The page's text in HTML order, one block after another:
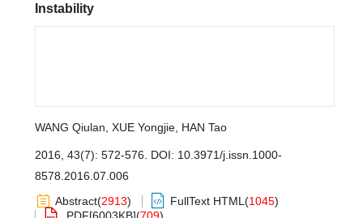
Instability
WANG Qiulan XUE Yongjie HAN Tao
2016, 43(7): 572-576. DOI: 10.3971/j.issn.1000-
8578.2016.07.006
Abstract(2913) FullText HTML (1045)